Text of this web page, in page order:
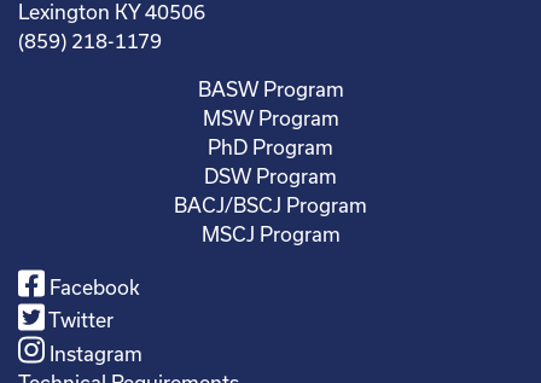
Lexington KY 40506
(859) 218-1179
BASW Program
MSW Program
PhD Program
DSW Program
BACJ/BSCJ Program
MSCJ Program
Facebook
Twitter
Instagram